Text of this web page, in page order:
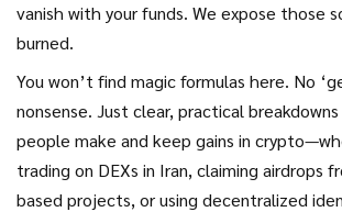
vanish with your funds. We expose those
burned.
You won’t find magic formulas here. No
nonsense. Just clear, practical
people make and keep gains in
trading on DEXs in Iran, claiming airdrops
based projects, or using decentralized